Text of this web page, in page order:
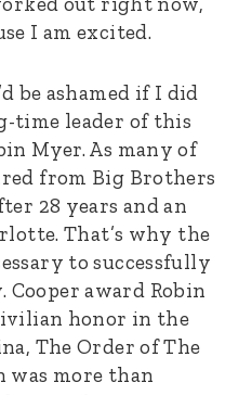
I am excited.
be ashamed if I did
time leader of this
Myer. As many of
from Big Brothers
28 years and an
That’s why the
to successfully
Cooper award Robin
honor in the
The Order of The
was more than